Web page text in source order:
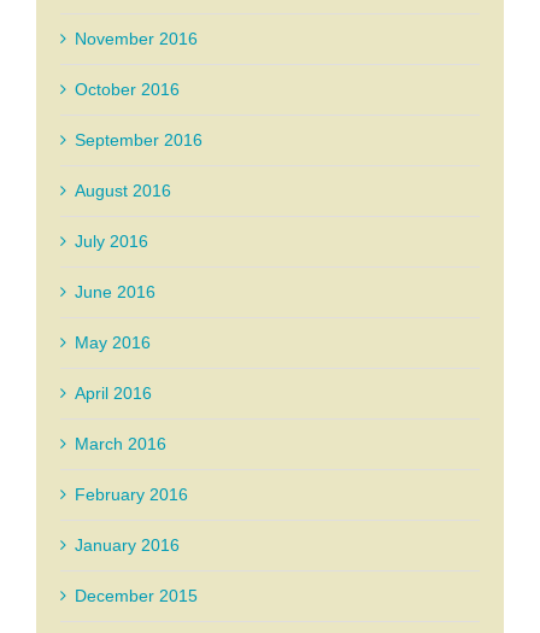
November 2016
October 2016
September 2016
August 2016
July 2016
June 2016
May 2016
April 2016
March 2016
February 2016
January 2016
December 2015